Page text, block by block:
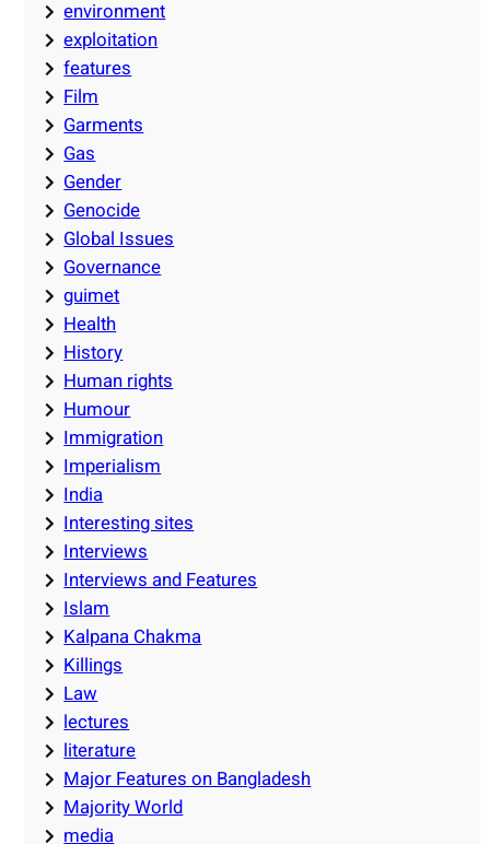
environment
exploitation
features
Film
Garments
Gas
Gender
Genocide
Global Issues
Governance
guimet
Health
History
Human rights
Humour
Immigration
Imperialism
India
Interesting sites
Interviews
Interviews and Features
Islam
Kalpana Chakma
Killings
Law
lectures
literature
Major Features on Bangladesh
Majority World
media